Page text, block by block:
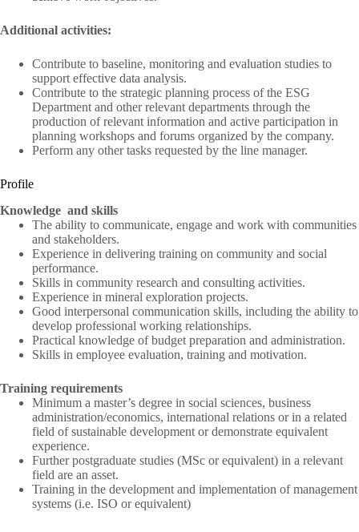
Additional activities:
Contribute to baseline, monitoring and evaluation studies to
support effective data analysis.
Contribute to the strategic planning process of the ESG
Department and other relevant departments through the
production of relevant information and active participation in
planning workshops and forums organized by the company.
Perform any other tasks requested by the line manager.
Profile
Knowledge and skills
The ability to communicate, engage and work with communities
and stakeholders.
Experience in delivering training on community and social
performance.
Skills in community research and consulting activities.
Experience in mineral exploration projects.
Good interpersonal communication skills, including the ability to
develop professional working relationships.
Practical knowledge of budget preparation and administration.
Skills in employee evaluation, training and motivation.
Training requirements
Minimum a master’s degree in social sciences, business
administration/economics, international relations or in a related
field of sustainable development or demonstrate equivalent
experience.
Further postgraduate studies (MSc or equivalent) in a relevant
field are an asset.
Training in the development and implementation of management
systems (i.e. ISO or equivalent)